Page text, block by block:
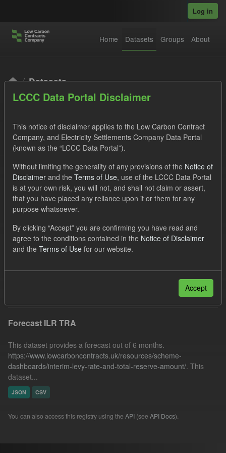
Log in
Home Datasets Groups About
Datasets
Order by
1 dataset found
SOFM
Forecast
TRA
Quarterly Obligation Period
Formats:
Licenses:
UK Open Government Licence (OGL)
Forecast ILR TRA
This dataset provides a forecast out of 6 months.
https://www.lowcarboncontracts.uk/resources/scheme-
dashboards/interim-levy-rate-and-total-reserve-amount/. This
dataset...
JSON CSV
You can also access this registry using the API (see API Docs).
LCCC Data Portal Disclaimer
This notice of disclaimer applies to the Low Carbon Contract
Company, and Electricity Settlements Company Data Portal
(known as the “LCCC Data Portal”).
Without limiting the generality of any provisions of the Notice of
Disclaimer and the Terms of Use, use of the LCCC Data Portal
is at your own risk, you will not, and shall not claim or assert,
that you have placed any reliance upon it or them for any
purpose whatsoever.
By clicking “Accept” you are confirming you have read and
agree to the conditions contained in the Notice of Disclaimer
and the Terms of Use for our website.
Accept